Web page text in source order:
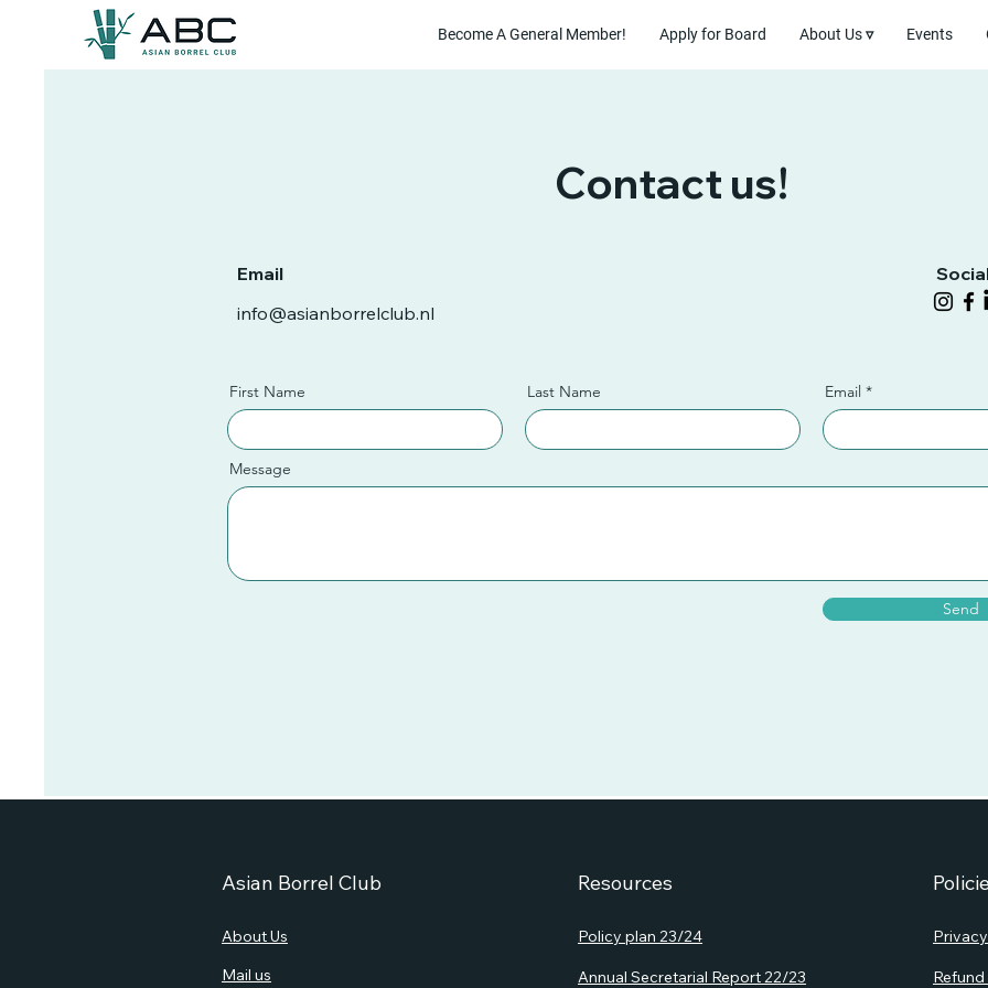
Become A General Member! Apply for Board About Us ▿ Events
Contact us!
Email
info@asianborrelclub.nl
First Name Last Name Email
Message
Send
Asian Borrel Club
About Us
Mail us
Resources
Policy plan 23/24
Annual Secretarial Report 22/23 Refund